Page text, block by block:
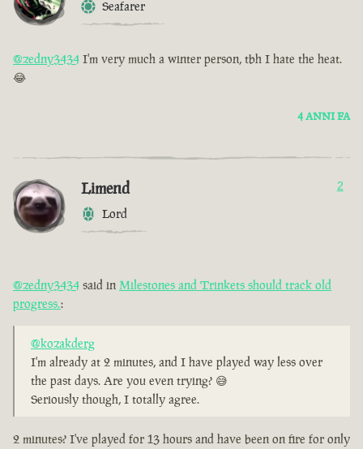
Seafarer
@zedny3434 I'm very much a winter person, tbh I hate the heat.
😂
4 ANNI FA
Limend
Lord
2
@zedny3434 said in Milestones and Trinkets should track old
progress.:
@kozakderg
I'm already at 2 minutes, and I have played way less over
the past days. Are you even trying? 😅
Seriously though, I totally agree.
2 minutes? I've played for 13 hours and have been on fire for only